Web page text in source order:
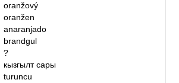
oranžový
oranžen
anaranjado
brandgul
?
кызгылт сары
turuncu